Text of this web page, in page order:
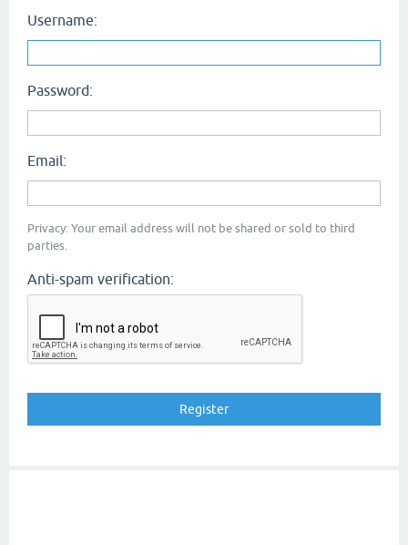
Username:
Password:
Email:
Privacy: Your email address will not be shared or sold to third
parties.
Anti-spam verification: